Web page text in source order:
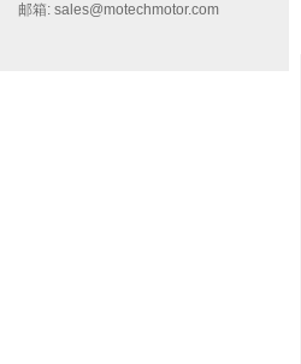
MT-1703HS168A
邮箱: sales@motechmotor.com